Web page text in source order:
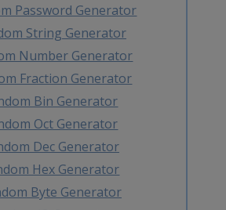
Password Generator
String Generator
Number Generator
Fraction Generator
Bin Generator
Oct Generator
Dec Generator
Hex Generator
Byte Generator